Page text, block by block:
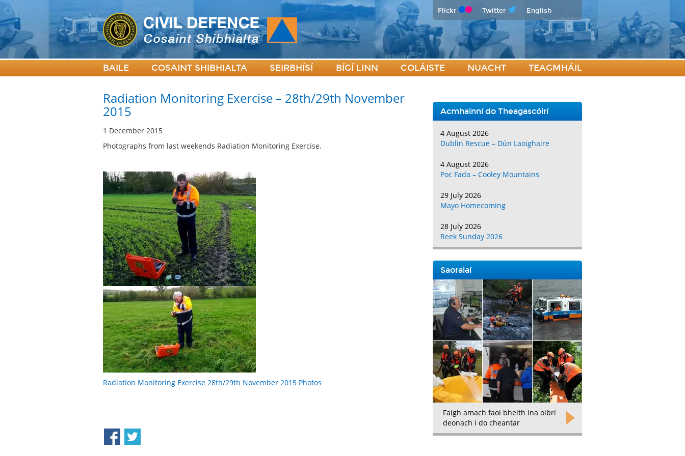
Flickr Twitter English
BAILE COSAINT SHIBHIALTA SEIRBHÍSÍ BÍGÍ LINN COLÁISTE NUACHT TEAGMHÁIL
Radiation Monitoring Exercise – 28th/29th November
2015
1 December 2015
Photographs from last weekends Radiation Monitoring Exercise.
Radiation Monitoring Exercise 28th/29th November 2015 Photos
Acmhainní do Theagascóirí
4 August 2026
Dublin Rescue – Dún Laoighaire
4 August 2026
Poc Fada – Cooley Mountains
29 July 2026
Mayo Homecoming
28 July 2026
Reek Sunday 2026
Saoralaí
Faigh amach faoi bheith ina oibrí
deonach i do cheantar